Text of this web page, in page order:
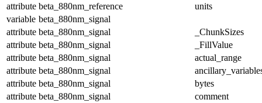
attribute beta_880nm_reference
units
variable beta_880nm_signal
attribute beta_880nm_signal
_ChunkSizes
attribute beta_880nm_signal
_FillValue
attribute beta_880nm_signal
actual_range
attribute beta_880nm_signal
attribute beta_880nm_signal
bytes
attribute beta_880nm_signal
comment